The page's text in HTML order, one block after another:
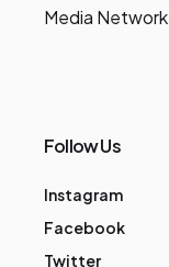
Media
Follow Us
Instagram
Facebook
Twitter